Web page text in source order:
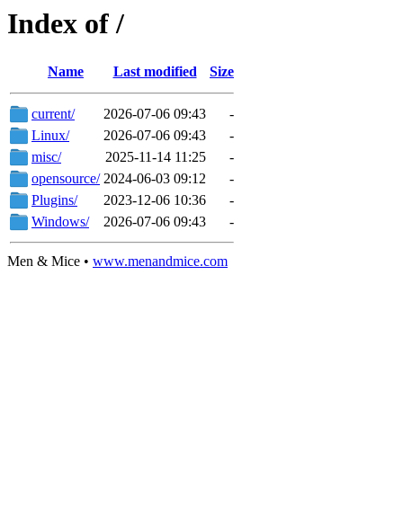
Index of /
Name Last modified Size
current/ 2026-07-06 09:43
-
Linux/
2026-07-06 09:43
-
misc/
2025-11-14 11:25
-
opensource/ 2024-06-03 09:12
-
Plugins/
2023-12-06 10:36
-
Windows/
2026-07-06 09:43 -
Men & Mice • www.menandmice.com